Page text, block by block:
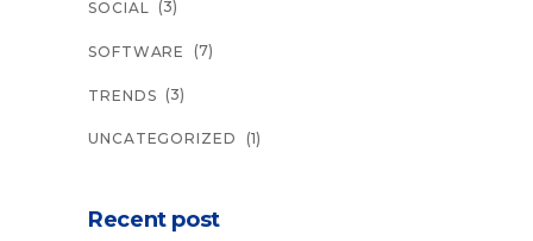
SOCIAL (3)
SOFTWARE (7)
TRENDS (3)
UNCATEGORIZED (1)
Recent post